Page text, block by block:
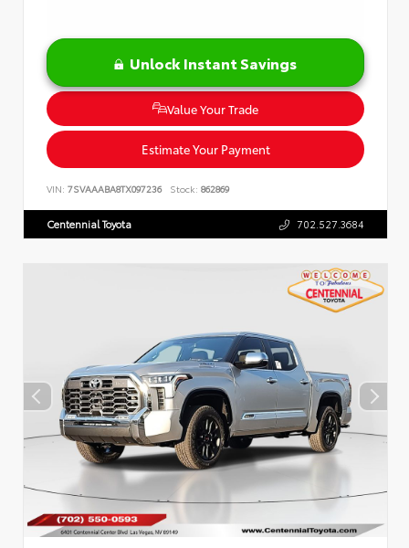
Unlock Instant Savings
Value Your Trade
Estimate Your Payment
VIN: 7SVAAABA8TX097236 Stock: 862869
Centennial Toyota 702.527.3684